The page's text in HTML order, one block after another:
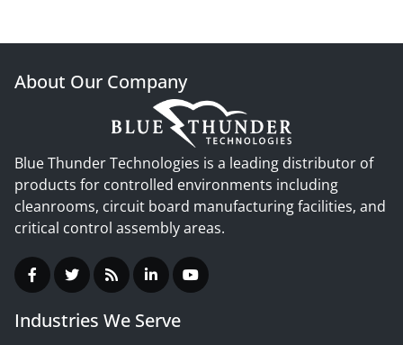
About Our Company
Blue Thunder Technologies is a leading distributor of
products for controlled environments including
cleanrooms, circuit board manufacturing facilities, and
critical control assembly areas.
Industries We Serve